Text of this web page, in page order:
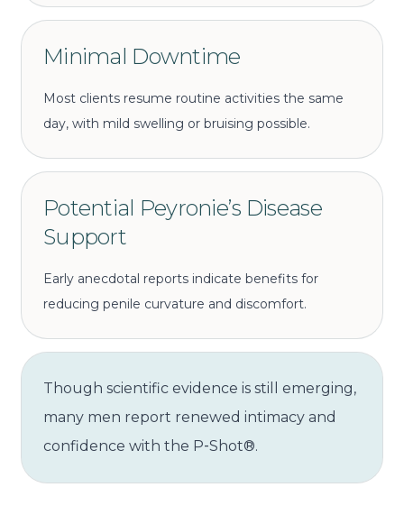
Minimal Downtime
Most clients resume routine activities the same
day, with mild swelling or bruising possible.
Potential Peyronie’s Disease
Support
Early anecdotal reports indicate benefits for
reducing penile curvature and discomfort.
Though scientific evidence is still emerging,
many men report renewed intimacy and
confidence with the P‑Shot®.